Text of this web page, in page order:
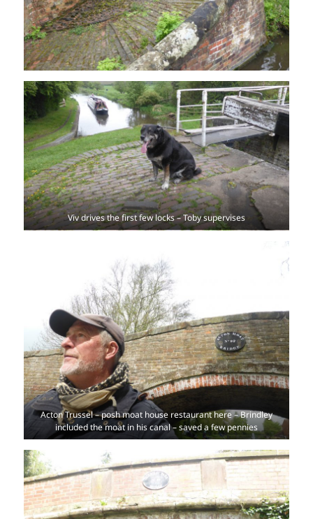
Viv drives the first few locks – Toby supervises
Acton Trussel – posh moat house restaurant here – Brindley
included the moat in his canal – saved a few pennies